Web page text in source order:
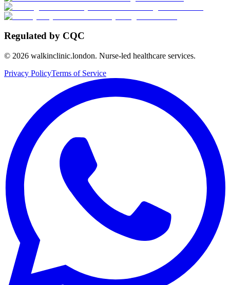
Regulated by CQC
© 2026 walkinclinic.london. Nurse-led healthcare services.
Privacy PolicyTerms of Service